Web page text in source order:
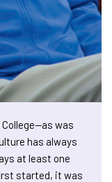
was
has always
at least one
started, it was